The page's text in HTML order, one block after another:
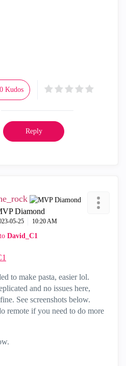
0 Kudos
Reply
Diamond
05-25 10:20 AM
David_C1
to make pasta, easier lol.
and no issues here,
See screenshots below.
remote if you need to do more